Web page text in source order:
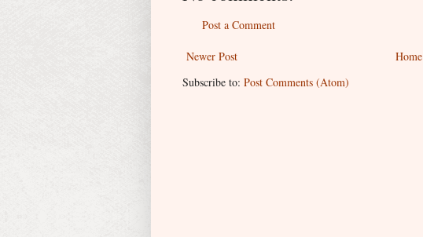
Post a Comment
Newer Post
Home
Subscribe to: Post Comments (Atom)